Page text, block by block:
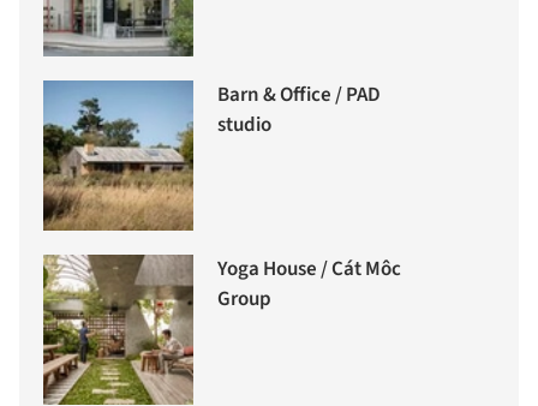
Barn & Office / PAD
studio
Yoga House / Cát Môc
Group